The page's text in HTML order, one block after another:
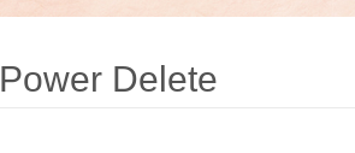
Power Delete